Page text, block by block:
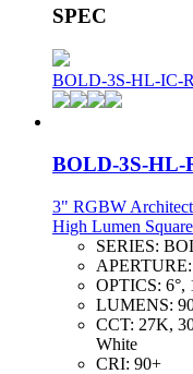
SPEC
BOLD-3S-HL-IC-
BOLD-3S-HL-
3" RGBW
High Lumen
SERIES:
APERTURE:
OPTICS: 6°,
LUMENS:
CCT: 27K,
White
CRI: 90+